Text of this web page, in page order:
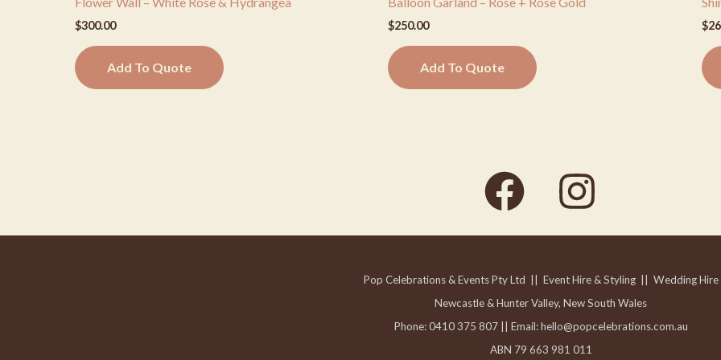
$300.00
Add To Quote
$250.00
Add To Quote
$
Pop Celebrations & Events Pty Ltd || Event Hire & Styling || Wedding Hire
Newcastle & Hunter Valley, New South Wales
Phone: 0410 375 807 || Email: hello@popcelebrations.com.au
ABN 79 663 981 011